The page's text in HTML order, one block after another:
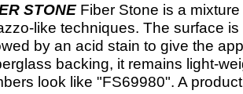
STONE Fiber Stone is a
like techniques. The surface
by an acid stain to give the
backing, it remains light-
look like "FS69980". A